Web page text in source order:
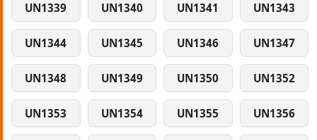
UN1339 UN1340 UN1341 UN1343
UN1344 UN1345 UN1346 UN1347
UN1348 UN1349 UN1350 UN1352
UN1353 UN1354 UN1355 UN1356